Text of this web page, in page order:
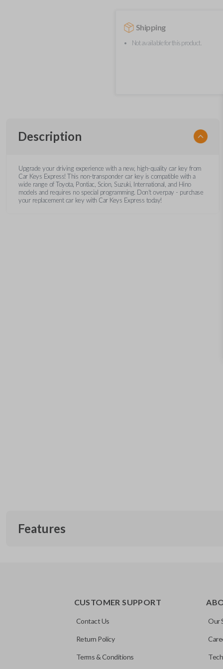
Shipping
Not available for this product.
Description
Upgrade your driving experience with a new, high-quality car key from
Car Keys Express! This non-transponder car key is compatible with a
wide range of Toyota, Pontiac, Scion, Suzuki, International, and Hino
models and requires no special programming. Don’t overpay - purchase
your replacement car key with Car Keys Express today!
Features
CUSTOMER SUPPORT
Contact Us
Return Policy
Terms & Conditions
Our